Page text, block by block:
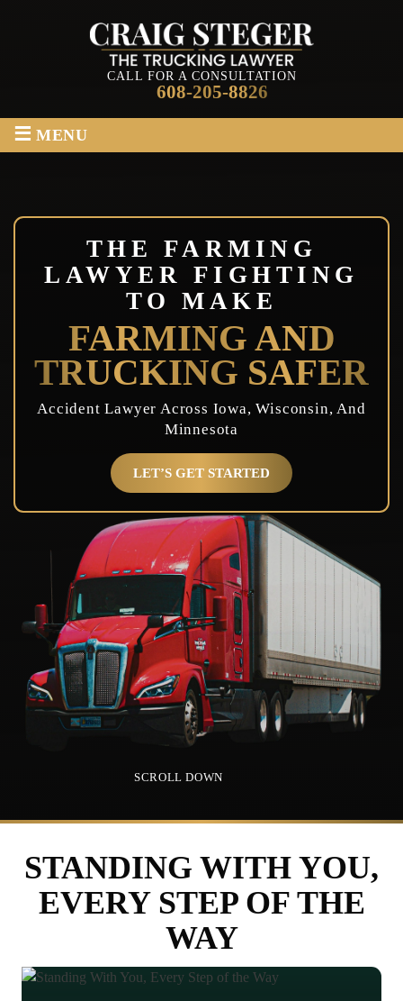
CALL FOR A CONSULTATION
608-205-8826
≡ MENU
THE FARMING
LAWYER FIGHTING
TO MAKE
FARMING AND
TRUCKING SAFER
Accident Lawyer Across Iowa, Wisconsin, And
Minnesota
LET’S GET STARTED
SCROLL DOWN
STANDING WITH YOU,
EVERY STEP OF THE
WAY